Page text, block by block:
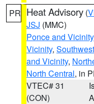
PR Heat Advisory (
JSJ (MMC)
Ponce and Vicinity
Vicinity, Southwest
and Vicinity,
North Central, in
VTEC# 31
(CON)